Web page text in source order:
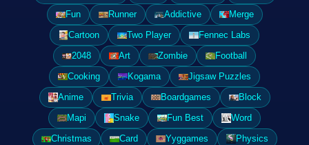
Fun
Runner Addictive
Merge
Cartoon
Two Player
Fennec Labs
2048
Art Zombie
Football
Cooking
Kogama
Jigsaw Puzzles
Anime
Trivia Boardgames
Block
Mapi
Snake Fun Best
Word
Christmas
Card Yyggames
Physics